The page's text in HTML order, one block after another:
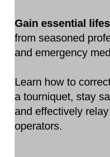
Gain essential
from seasoned
and emergency
Learn how to
a tourniquet, stay
and effectively
operators.